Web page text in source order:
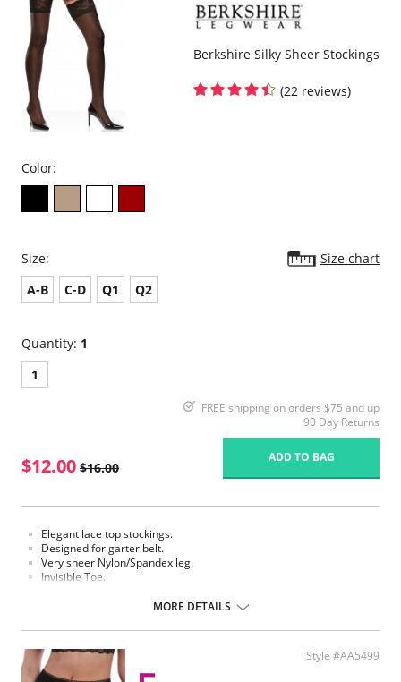
Berkshire Silky Sheer Stockings
(22 reviews)
Color:
Size:
Size chart
A-B
C-D Q1 Q2
Quantity: 1
1
FREE shipping on orders $75 and up
90 Day Returns
$12.00 $16.00
ADD TO BAG
Elegant lace top stockings.
Designed for garter belt.
Very sheer Nylon/Spandex leg.
Invisible Toe.
Fabric Content: 85% Nylon, 15% Spandex.
MORE DETAILS
Style #AA5499